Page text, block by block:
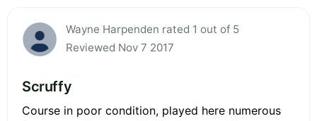
Wayne Harpenden rated 1 out of 5
Reviewed Nov 7 2017
Scruffy
Course in poor condition, played here numerous